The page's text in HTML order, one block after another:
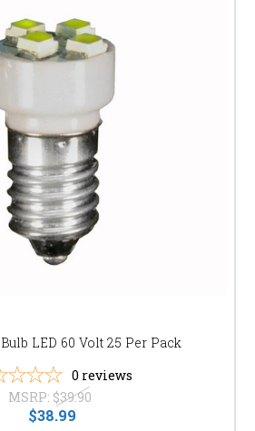
LED 60 Volt 25 Per Pack
0 reviews
MSRP: $39.90
$38.99